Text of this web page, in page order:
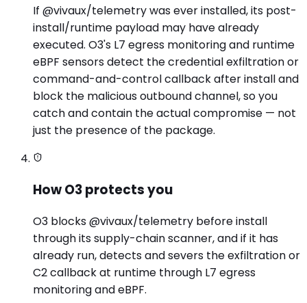
If @vivaux/telemetry was ever installed, its post-
install/runtime payload may have already
executed. O3's L7 egress monitoring and runtime
eBPF sensors detect the credential exfiltration or
command-and-control callback after install and
block the malicious outbound channel, so you
catch and contain the actual compromise — not
just the presence of the package.
How O3 protects you
O3 blocks @vivaux/telemetry before install
through its supply-chain scanner, and if it has
already run, detects and severs the exfiltration or
C2 callback at runtime through L7 egress
monitoring and eBPF.